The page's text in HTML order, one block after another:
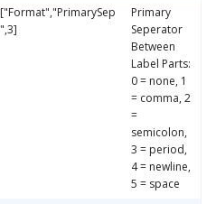
["Format","PrimarySep
",3]
Primary
Seperator
Between
Label Parts:
0 = none, 1
= comma, 2
=
semicolon,
3 = period,
4 = newline,
5 = space